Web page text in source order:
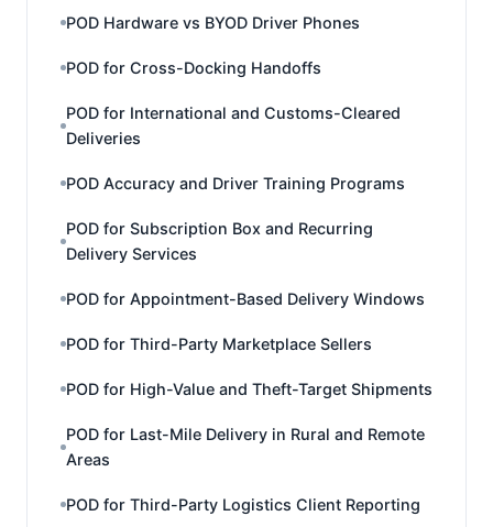
POD Hardware vs BYOD Driver Phones
POD for Cross-Docking Handoffs
POD for International and Customs-Cleared
Deliveries
POD Accuracy and Driver Training Programs
POD for Subscription Box and Recurring
Delivery Services
POD for Appointment-Based Delivery Windows
POD for Third-Party Marketplace Sellers
POD for High-Value and Theft-Target Shipments
POD for Last-Mile Delivery in Rural and Remote
Areas
POD for Third-Party Logistics Client Reporting